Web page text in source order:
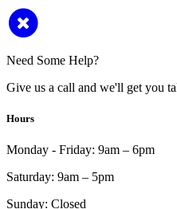
Need Some Help?
Give us a call and we'll get you
Hours
Monday - Friday: 9am – 6pm
Saturday: 9am – 5pm
Sunday: Closed